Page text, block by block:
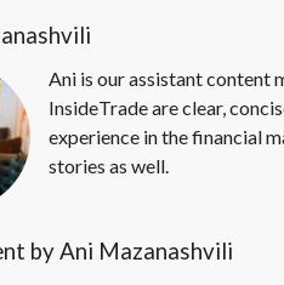
Ani is our assistant content
InsideTrade are clear,
experience in the financial
stories as well.
by Ani Mazanashvili